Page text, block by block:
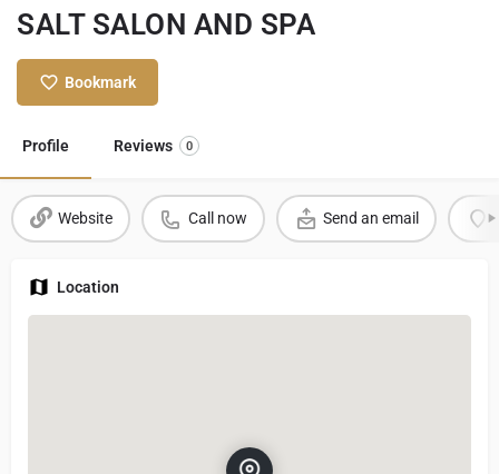
SALT SALON AND SPA
Bookmark
Profile Reviews 0
Website Call now Send an email
Location